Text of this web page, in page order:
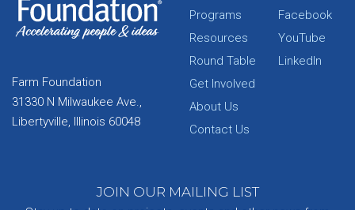
Farm Foundation
31330 N Milwaukee Ave.,
Libertyville, Illinois 60048
Programs
Resources
Round Table
Get Involved
About Us
Contact Us
Facebook
YouTube
LinkedIn
JOIN OUR MAILING LIST